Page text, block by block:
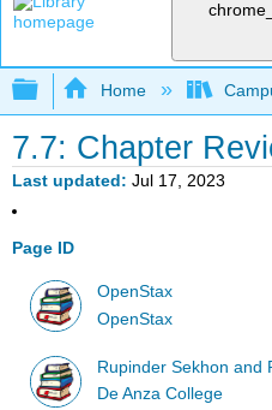
Expand/collapse
Home
7.7: Chapter
Last updated Jul 17, 2023
Page ID
OpenStax
OpenStax
Rupinder Sekhon and
De Anza College